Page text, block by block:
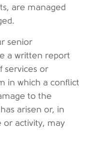
are managed
senior
a written report
services or
in which a conflict
to the
arisen or, in
or activity, may